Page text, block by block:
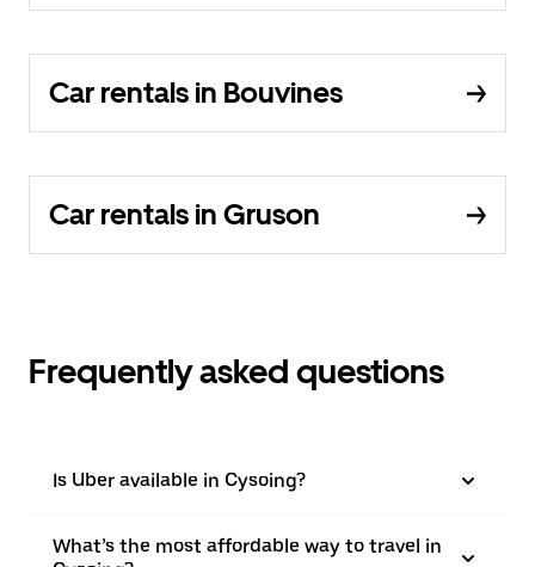
Car rentals in Bouvines
Car rentals in Gruson
Frequently asked questions
Is Uber available in Cysoing?
What’s the most affordable way to travel in